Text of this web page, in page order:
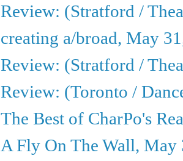
Review: (Stratford /
creating a/broad, May
Review: (Stratford /
Review: (Toronto /
The Best of CharPo's
A Fly On The Wall, May